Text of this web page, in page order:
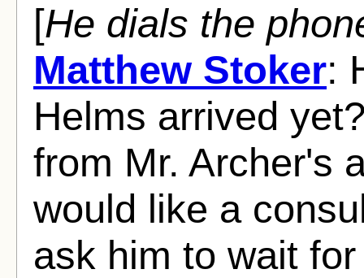
[He dials the
Matthew Stoker:
Helms arrived
from Mr. Archer's
would like a
ask him to wait